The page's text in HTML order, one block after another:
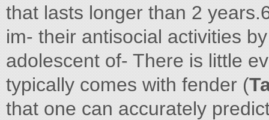
that lasts longer than 2
im- their antisocial activities
adolescent of- There is little
typically comes with fender (
that one can accurately